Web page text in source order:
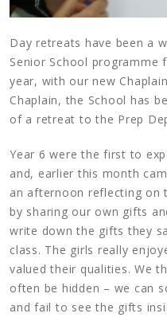
Day retreats have been a
Senior School programme
year, with our new
Chaplain, the School has
of a retreat to the Prep
Year 6 were the first to
and, earlier this month
an afternoon reflecting on
by sharing our own gifts
write down the gifts they
class. The girls really
valued their qualities. We
often be hidden – we can
and fail to see the gifts